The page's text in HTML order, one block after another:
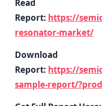
Report: https://
resonator-market/
Report: https://
sample-report/